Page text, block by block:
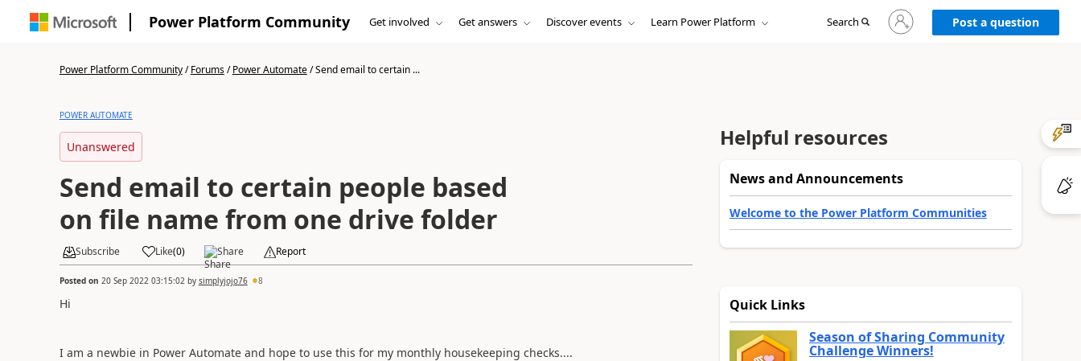
Power Platform Community Get involved Get answers Discover events Learn Power Platform Search
Sign
in
to
Post a question
Power Platform Community/Forums/Power Automate/Send email to certain ...
POWER AUTOMATE
Unanswered
Send email to certain people based
on file name from one drive folder
Subscribe Like(0) Share Report
Posted on 20 Sep 2022 03:15:02 by simplyjojo76 8
Hi
I am a newbie in Power Automate and hope to use this for my monthly housekeeping checks....
Helpful resources
News and Announcements
Welcome to the Power Platform Communities
Quick Links
Season of Sharing Community
Challenge Winners!